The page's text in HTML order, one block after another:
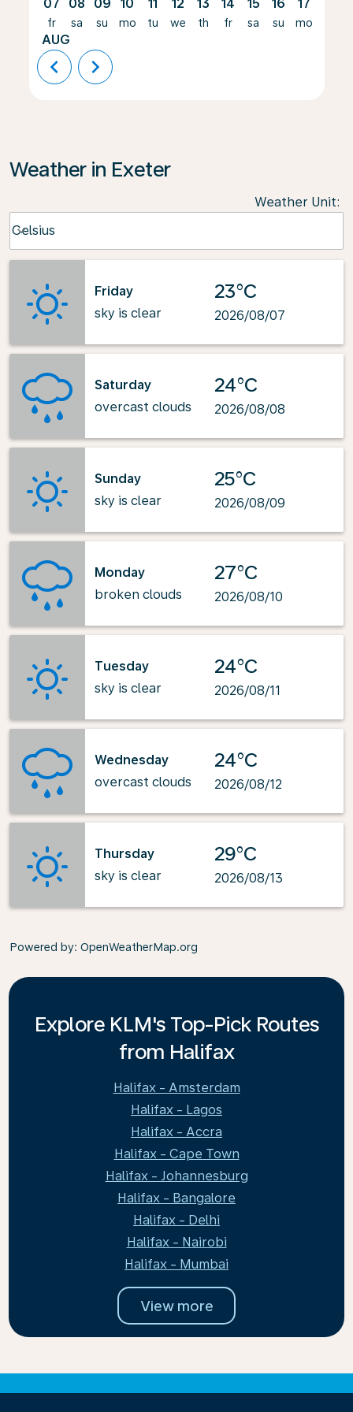
07
fr
AUG
08
sa
09
su
10
mo
11
tu
12
we
13
th
14
fr
15
sa
16
su
17
mo
chevron_left chevron_right
Weather in Exeter
Weather Unit:
Celsius
keyboard_arrow_down
Friday
sky is clear
23°C
2026/08/07
Saturday
overcast clouds
24°C
2026/08/08
Sunday
sky is clear
25°C
2026/08/09
Monday
broken clouds
27°C
2026/08/10
Tuesday
sky is clear
24°C
2026/08/11
Wednesday
overcast clouds
24°C
2026/08/12
Thursday
sky is clear
29°C
2026/08/13
Powered by: OpenWeatherMap.org
Explore KLM's Top-Pick Routes
from Halifax
Halifax - Amsterdam
Halifax - Lagos
Halifax - Accra
Halifax - Cape Town
Halifax - Johannesburg
Halifax - Bangalore
Halifax - Delhi
Halifax - Nairobi
Halifax - Mumbai
View more